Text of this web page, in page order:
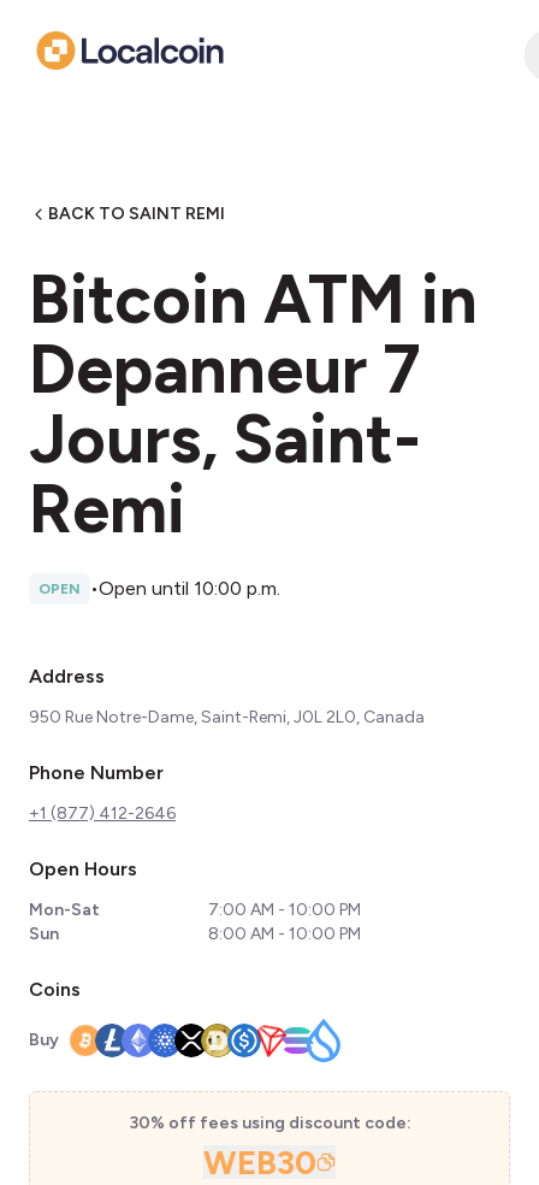
BACK TO SAINT REMI
Bitcoin ATM in
Depanneur 7
Jours, Saint-
Remi
OPEN •Open until 10:00 p.m.
Address
950 Rue Notre-Dame, Saint-Remi, J0L 2L0, Canada
Phone Number
+1 (877) 412-2646
Open Hours
Mon-Sat
7:00 AM - 10:00 PM
Sun
8:00 AM - 10:00 PM
Coins
Buy
30% off fees using discount code:
WEB30